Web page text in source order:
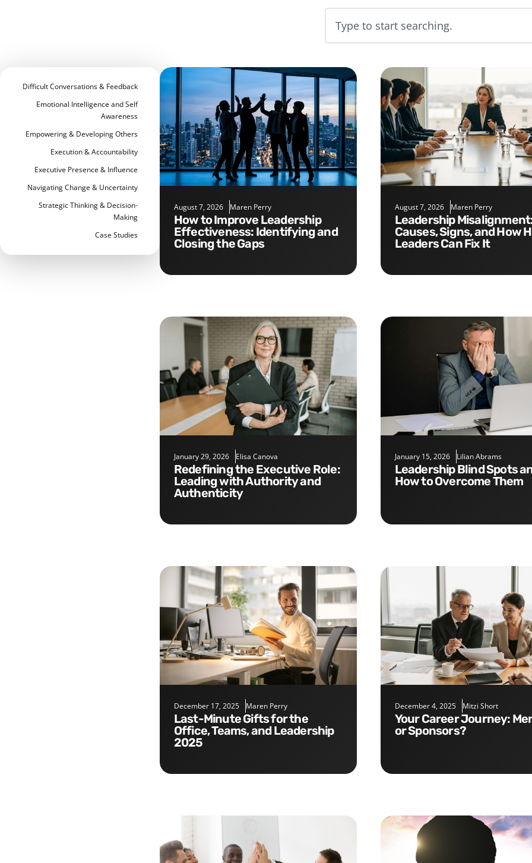
Difficult Conversations & Feedback
Emotional Intelligence and Self
Awareness
Empowering & Developing Others
Execution & Accountability
Executive Presence & Influence
Navigating Change & Uncertainty
Strategic Thinking & Decision-
Making
Case Studies
August 7, 2026 Maren Perry
How to Improve Leadership
Effectiveness: Identifying and
Closing the Gaps
August 7, 2026 Maren Perry
Leadership Misalignment:
Causes, Signs, and How
Leaders Can Fix It
January 29, 2026 Elisa Canova
Redefining the Executive Role:
Leading with Authority and
Authenticity
January 15, 2026 Lilian Abrams
Leadership Blind Spots and
How to Overcome Them
December 17, 2025 Maren Perry
Last-Minute Gifts for the
Office, Teams, and Leadership
2025
December 4, 2025 Mitzi Short
Your Career Journey: Mentors
or Sponsors?